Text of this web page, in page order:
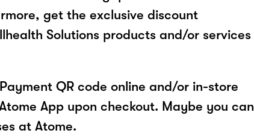
get the exclusive discount
Solutions products and/or services
QR code online and/or in-store
App upon checkout. Maybe you can
at Atome.